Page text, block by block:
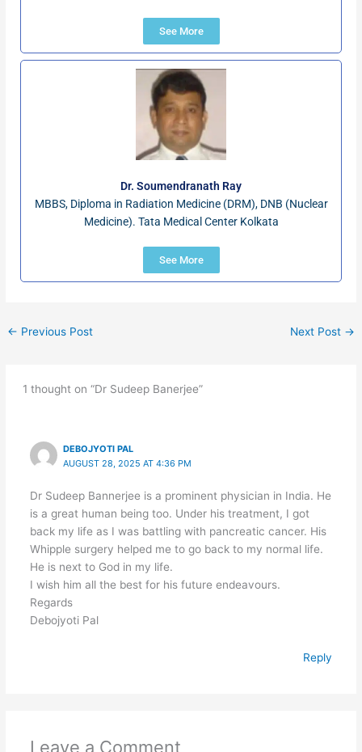
See More
Dr. Soumendranath Ray
MBBS, Diploma in Radiation Medicine (DRM), DNB (Nuclear
Medicine). Tata Medical Center Kolkata
See More
← Previous Post Next Post →
1 thought on “Dr Sudeep Banerjee”
DEBOJYOTI PAL
AUGUST 28, 2025 AT 4:36 PM
Dr Sudeep Bannerjee is a prominent physician in India. He
is a great human being too. Under his treatment, I got
back my life as I was battling with pancreatic cancer. His
Whipple surgery helped me to go back to my normal life.
He is next to God in my life.
I wish him all the best for his future endeavours.
Regards
Debojyoti Pal
Reply
Leave a Comment